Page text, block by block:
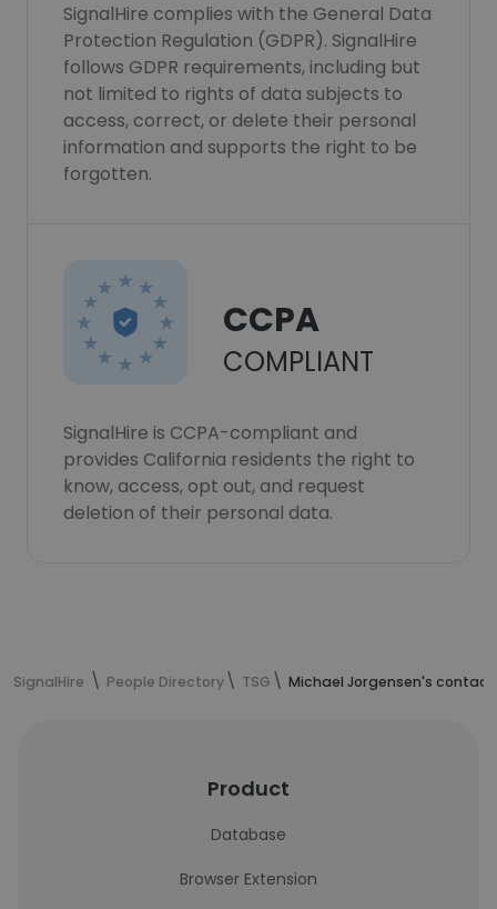
SignalHire complies with the General Data
Protection Regulation (GDPR). SignalHire
follows GDPR requirements, including but
not limited to rights of data subjects to
access, correct, or delete their personal
information and supports the right to be
forgotten.
CCPA
COMPLIANT
SignalHire is CCPA-compliant and
provides California residents the right to
know, access, opt out, and request
deletion of their personal data.
SignalHire People Directory TSG Michael Jorgensen's
Product
Database
Browser Extension